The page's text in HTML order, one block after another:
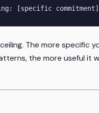
The more specific
the more useful it